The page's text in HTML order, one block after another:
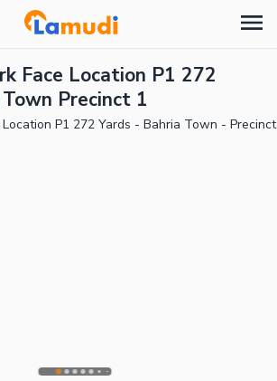
Face Location P1 272
Precinct 1